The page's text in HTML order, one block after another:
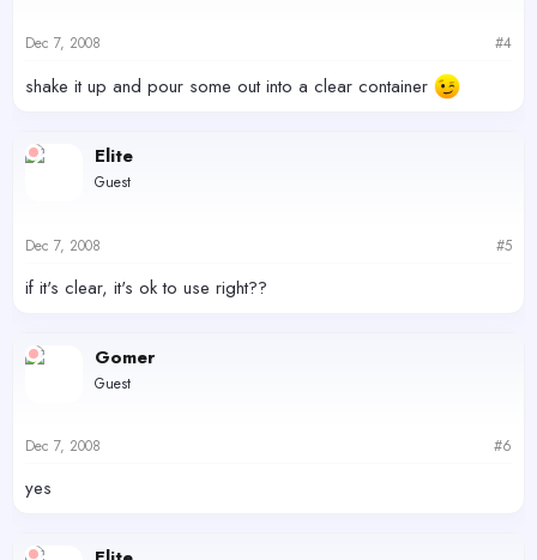
Dec 7, 2008 #4
shake it up and pour some out into a clear container
Elite
Guest
Dec 7, 2008 #5
if it's clear, it's ok to use right??
Gomer
Guest
Dec 7, 2008 #6
yes